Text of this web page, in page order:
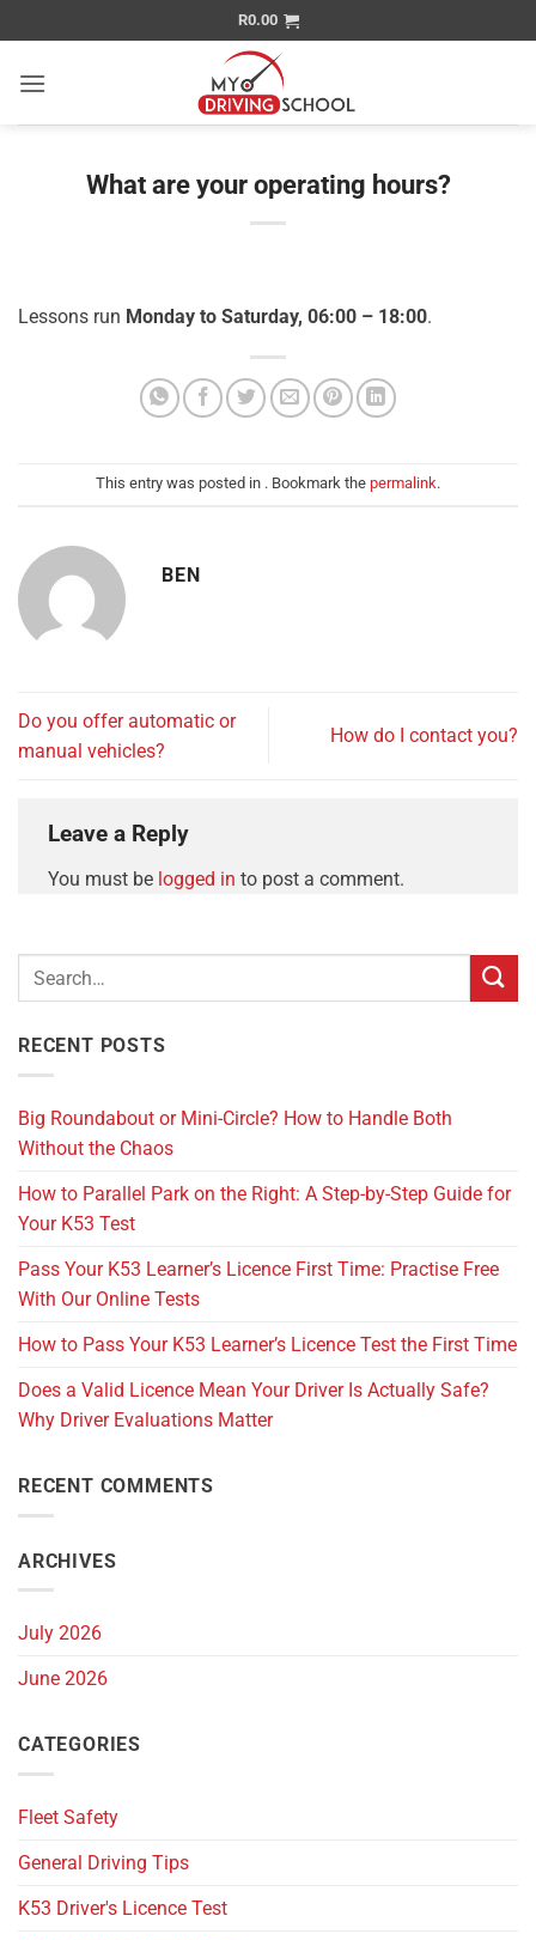
to
content
R0.00
What are your operating hours?
Lessons run Monday to Saturday, 06:00 – 18:00.
This entry was posted in . Bookmark the permalink.
BEN
Do you offer automatic or
manual vehicles?
How do I contact you?
Leave a Reply
You must be logged in to post a comment.
RECENT POSTS
Big Roundabout or Mini-Circle? How to Handle Both
Without the Chaos
How to Parallel Park on the Right: A Step-by-Step Guide for
Your K53 Test
Pass Your K53 Learner’s Licence First Time: Practise Free
With Our Online Tests
How to Pass Your K53 Learner’s Licence Test the First Time
Does a Valid Licence Mean Your Driver Is Actually Safe?
Why Driver Evaluations Matter
RECENT COMMENTS
ARCHIVES
July 2026
June 2026
CATEGORIES
Fleet Safety
General Driving Tips
K53 Driver's Licence Test